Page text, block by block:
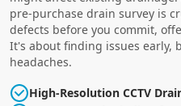
pre-purchase drain survey is
defects before you commit,
It's about finding issues early,
headaches.
High-Resolution CCTV